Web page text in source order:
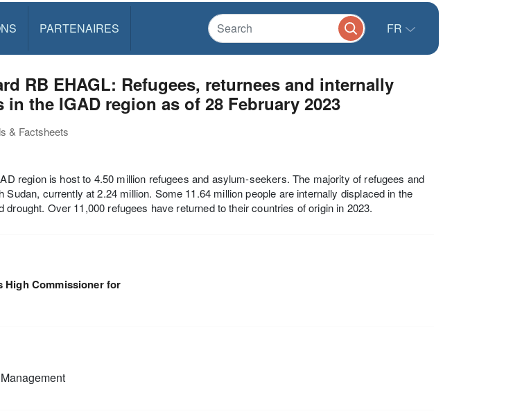
PARTENAIRES FR
RB EHAGL: Refugees, returnees and internally
the IGAD region as of 28 February 2023
& Factsheets
region is host to 4.50 million refugees and asylum-seekers. The majority of refugees and
currently at 2.24 million. Some 11.64 million people are internally displaced in the
drought. Over 11,000 refugees have returned to their countries of origin in 2023.
High Commissioner for